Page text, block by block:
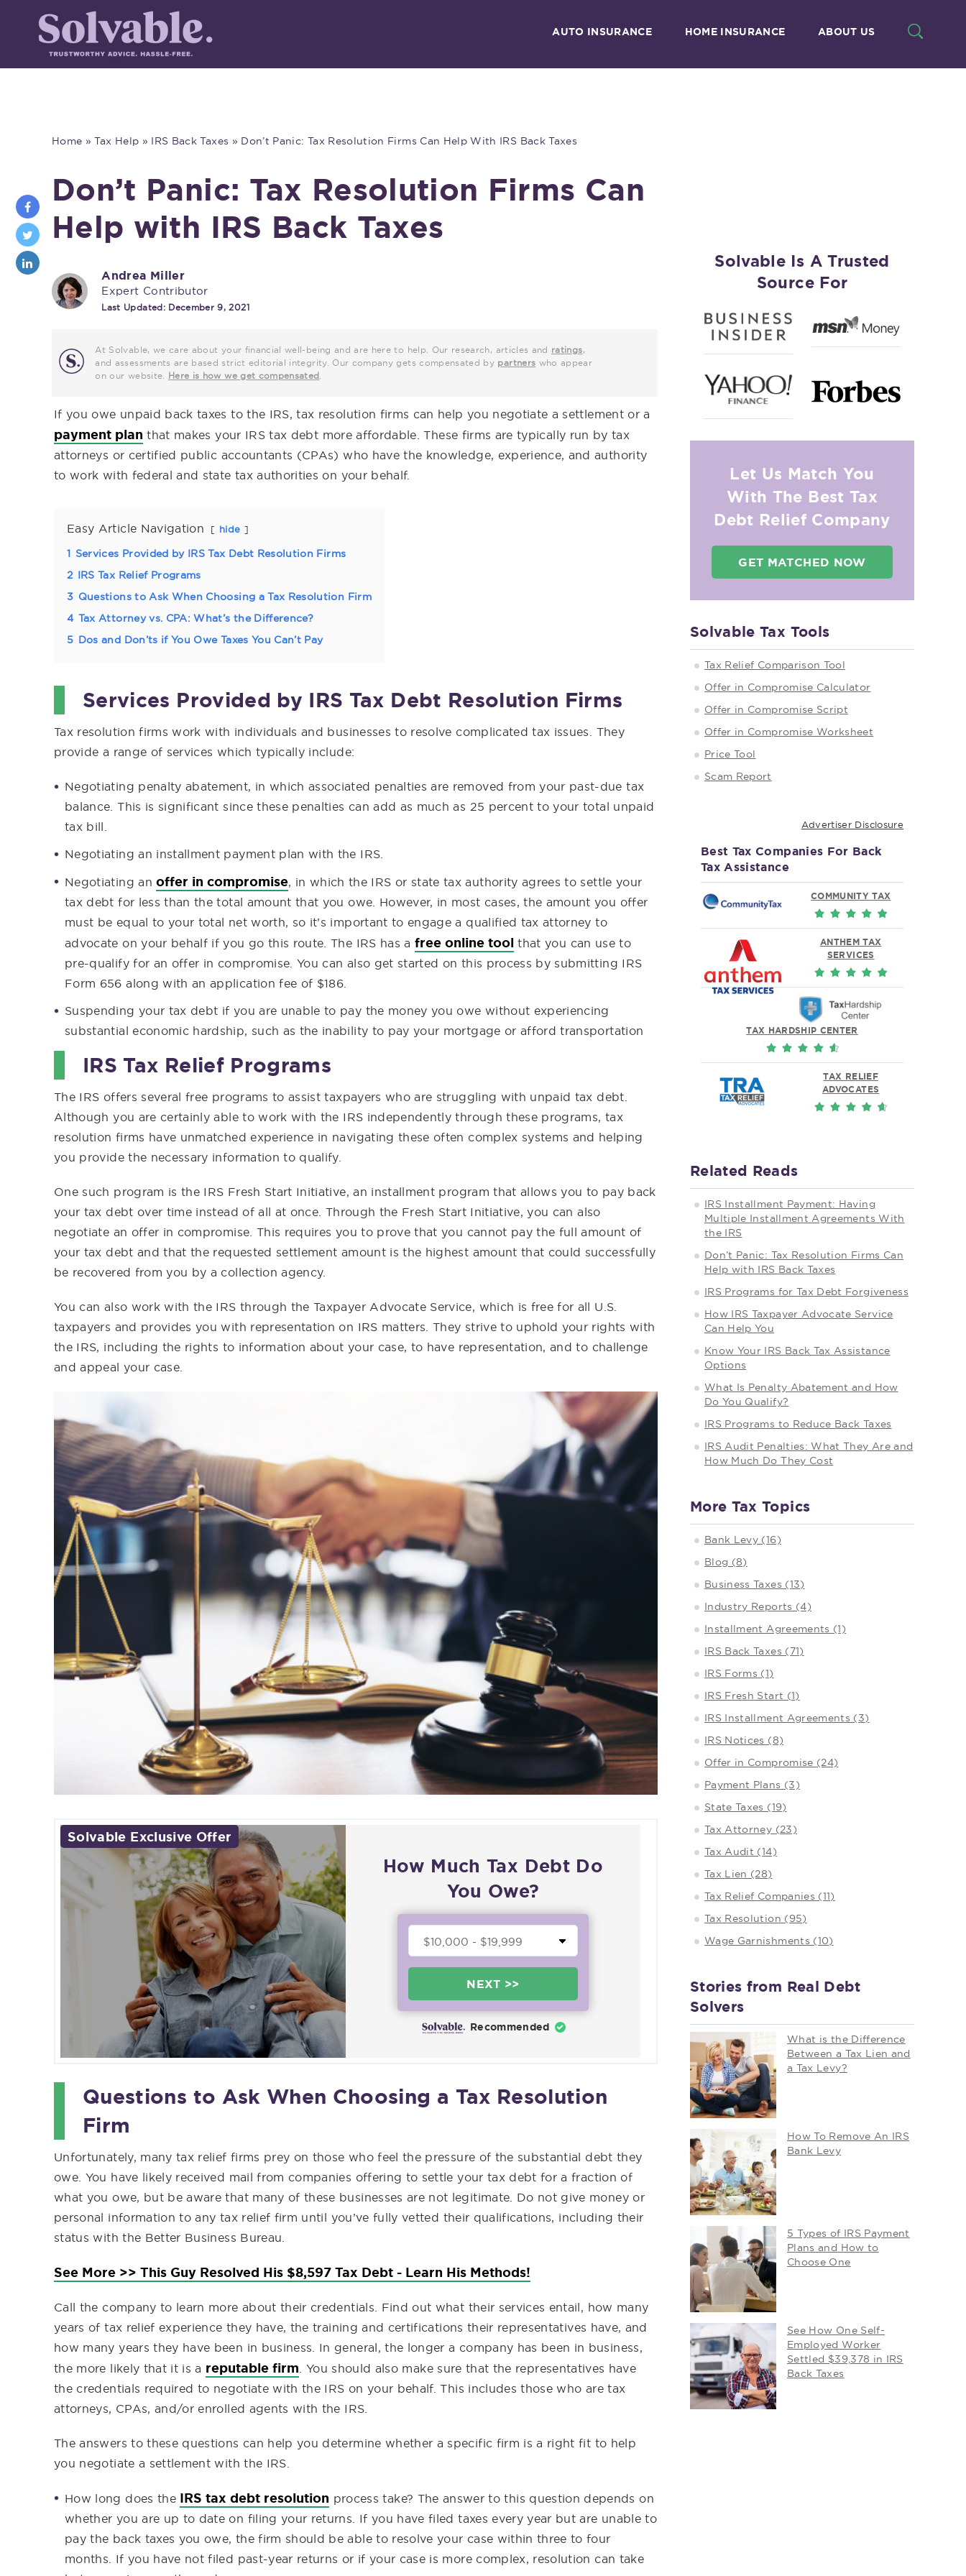
AUTO INSURANCE HOME INSURANCE ABOUT US
Home »Tax Help » IRS Back Taxes » Don’t Panic: Tax Resolution Firms Can Help With IRS Back Taxes
Don’t Panic: Tax Resolution Firms Can
Help with IRS Back Taxes
Andrea Miller
Expert Contributor
Last Updated: December 9, 2021
At Solvable, we care about your financial well-being and are here to help. Our research, articles and ratings,
and assessments are based strict editorial integrity. Our company gets compensated by partners who appear
on our website. Here is how we get compensated
If you owe unpaid back taxes to the IRS, tax resolution firms can help you negotiate a settlement or a
payment plan that makes your IRS tax debt more affordable. These firms are typically run by tax
attorneys or certified public accountants (CPAs) who have the knowledge, experience, and authority
to work with federal and state tax authorities on your behalf.
Easy Article Navigation hide
1 Services Provided by IRS Tax Debt Resolution Firms
2 IRS Tax Relief Programs
3 Questions to Ask When Choosing a Tax Resolution Firm
4 Tax Attorney vs. CPA: What’s the Difference?
5 Dos and Don’ts if You Owe Taxes You Can’t Pay
Services Provided by IRS Tax Debt Resolution Firms
Tax resolution firms work with individuals and businesses to resolve complicated tax issues. They
provide a range of services which typically include:
Negotiating penalty abatement, in which associated penalties are removed from your past-due tax
balance. This is significant since these penalties can add as much as 25 percent to your total unpaid
tax bill.
Negotiating an installment payment plan with the IRS.
Negotiating anoffer in compromise, in which the IRS or state tax authority agrees to settle your
tax debt for less than the total amount that you owe. However, in most cases, the amount you offer
must be equal to your total net worth, so it’s important to engage a qualified tax attorney to
advocate on your behalf if you go this route. The IRS has afree online tool that you can use to
pre-qualify for an offer in compromise. You can also get started on this process by submitting IRS
Form 656 along with an application fee of $186.
Suspending your tax debt if you are unable to pay the money you owe without experiencing
substantial economic hardship, such as the inability to pay your mortgage or afford transportation
IRS Tax Relief Programs
The IRS offers several free programs to assist taxpayers who are struggling with unpaid tax debt.
Although you are certainly able to work with the IRS independently through these programs, tax
resolution firms have unmatched experience in navigating these often complex systems and helping
you provide the necessary information to qualify.
One such program is the IRS Fresh Start Initiative, an installment program that allows you to pay back
your tax debt over time instead of all at once. Through the Fresh Start Initiative, you can also
negotiate an offer in compromise. This requires you to prove that you cannot pay the full amount of
your tax debt and that the requested settlement amount is the highest amount that could successfully
be recovered from you by a collection agency.
You can also work with the IRS through the Taxpayer Advocate Service, which is free for all U.S.
taxpayers and provides you with representation on IRS matters. They strive to uphold your rights with
the IRS, including the rights to information about your case, to have representation, and to challenge
and appeal your case.
Solvable Exclusive Offer
How Much Tax Debt Do
You Owe?
NEXT >>
Recommended
Questions to Ask When Choosing a Tax Resolution
Firm
Unfortunately, many tax relief firms prey on those who feel the pressure of the substantial debt they
owe. You have likely received mail from companies offering to settle your tax debt for a fraction of
what you owe, but be aware that many of these businesses are not legitimate. Do not give money or
personal information to any tax relief firm until you’ve fully vetted their qualifications, including their
status with the Better Business Bureau.
See More >> This Guy Resolved His $8,597 Tax Debt - Learn His Methods!
Call the company to learn more about their credentials. Find out what their services entail, how many
years of tax relief experience they have, the training and certifications their representatives have, and
how many years they have been in business. In general, the longer a company has been in business,
the more likely that it is a reputable firm . You should also make sure that the representatives have
the credentials required to negotiate with the IRS on your behalf. This includes those who are tax
attorneys, CPAs, and/or enrolled agents with the IRS.
The answers to these questions can help you determine whether a specific firm is a right fit to help
you negotiate a settlement with the IRS.
How long does the IRS tax debt resolution process take? The answer to this question depends on
whether you are up to date on filing your returns. If you have filed taxes every year but are unable to
pay the back taxes you owe, the firm should be able to resolve your case within three to four
months. If you have not filed past-year returns or if your case is more complex, resolution can take
Solvable Is A Trusted
Source For
Let Us Match You
With The Best Tax
Debt Relief Company
GET MATCHED NOW
Solvable Tax Tools
Tax Relief Comparison Tool
Offer in Compromise Calculator
Offer in Compromise Script
Offer in Compromise Worksheet
Price Tool
Scam Report
Advertiser Disclosure
Best Tax Companies For Back
Tax Assistance
COMMUNITY TAX
ANTHEM TAX
SERVICES
TAX HARDSHIP CENTER
TAX RELIEF
ADVOCATES
Related Reads
IRS Installment Payment: Having
Multiple Installment Agreements With
the IRS
Don’t Panic: Tax Resolution Firms Can
Help with IRS Back Taxes
IRS Programs for Tax Debt Forgiveness
How IRS Taxpayer Advocate Service
Can Help You
Know Your IRS Back Tax Assistance
Options
What Is Penalty Abatement and How
Do You Qualify?
IRS Programs to Reduce Back Taxes
IRS Audit Penalties: What They Are and
How Much Do They Cost
More Tax Topics
Bank Levy (16)
Blog (8)
Business Taxes (13)
Industry Reports (4)
Installment Agreements (1)
IRS Back Taxes (71)
IRS Forms (1)
IRS Fresh Start (1)
IRS Installment Agreements (3)
IRS Notices (8)
Offer in Compromise (24)
Payment Plans (3)
State Taxes (19)
Tax Attorney (23)
Tax Audit (14)
Tax Lien (28)
Tax Relief Companies (11)
Tax Resolution (95)
Wage Garnishments (10)
Stories from Real Debt
Solvers
What is the Difference
Between a Tax Lien and
a Tax Levy?
How To Remove An IRS
Bank Levy
5 Types of IRS Payment
Plans and How to
Choose One
See How One Self-
Employed Worker
Settled $39,378 in IRS
Back Taxes